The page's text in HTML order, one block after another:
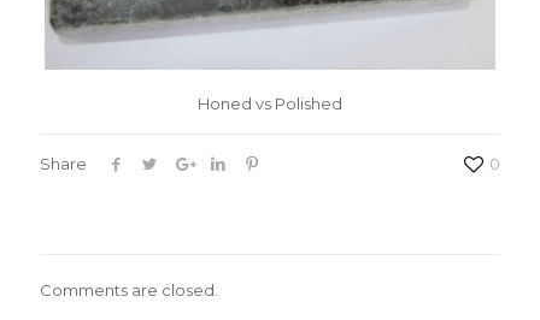
Honed vs Polished
Share 0
Comments are closed.